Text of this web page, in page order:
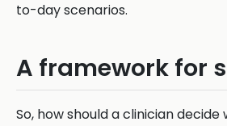
to-day scenarios.
A framework for
So, how should a clinician